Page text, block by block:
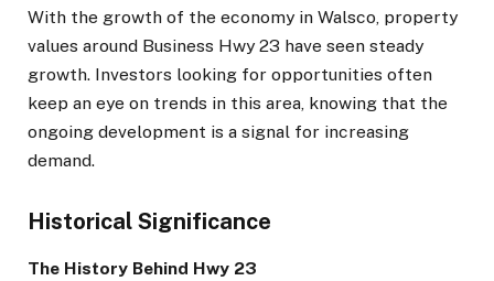
With the growth of the economy in Walsco, property
values around Business Hwy 23 have seen steady
growth. Investors looking for opportunities often
keep an eye on trends in this area, knowing that the
ongoing development is a signal for increasing
demand.
Historical Significance
The History Behind Hwy 23